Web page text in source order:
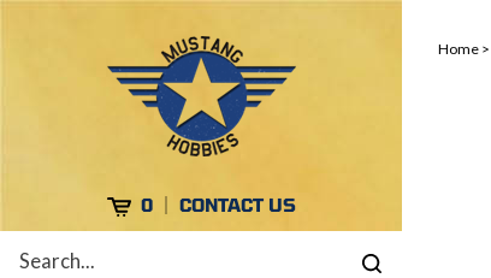
Cart 0 CONTACT US
site
Submit
Home >